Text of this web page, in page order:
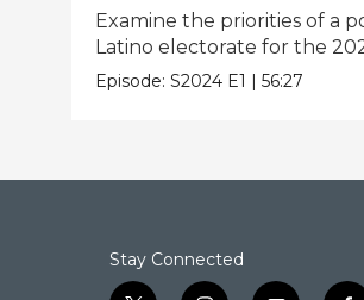
Examine the priorities of a
Latino electorate for the
Episode: S2024 E1 | 56:27
Stay Connected